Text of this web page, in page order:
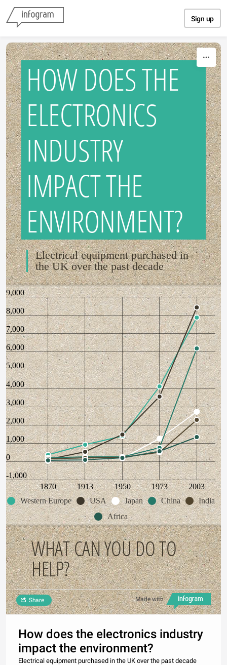
Sign up
HOW DOES THE
ELECTRONICS
INDUSTRY
IMPACT THE
ENVIRONMENT?
Electrical equipment purchased in
the UK over the past decade
-1,000
0
1,000
2,000
3,000
4,000
5,000
6,000
7,000
8,000
9,000
1870 1913 1950 1973
2003
Western Europe
USA Japan China
India
Africa
WHAT CAN YOU DO TO
HELP?
Made with
Share
How does the electronics industry
impact the environment?
Electrical equipment purchased in the UK over the past decade